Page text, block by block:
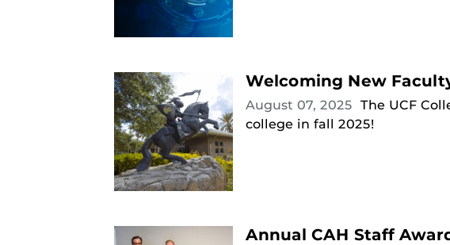
Welcoming New
August 07, 2025 The UCF
college in fall 2025!
Annual CAH Staff